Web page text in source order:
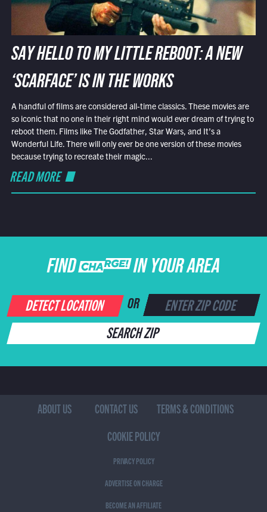
SAY HELLO TO MY LITTLE REBOOT: A NEW
‘SCARFACE’ IS IN THE WORKS
A handful of films are considered all-time classics. These movies are
so iconic that no one in their right mind would ever dream of trying to
reboot them. Films like The Godfather, Star Wars, and It’s a
Wonderful Life. There will only ever be one version of these movies
because trying to recreate their magic...
READ MORE
FIND CHARGE IN YOUR AREA
DETECT LOCATION OR
SEARCH ZIP
ABOUT US CONTACT US
TERMS & CONDITIONS
COOKIE POLICY
PRIVACY POLICY
ADVERTISE ON CHARGE
BECOME AN AFFILIATE